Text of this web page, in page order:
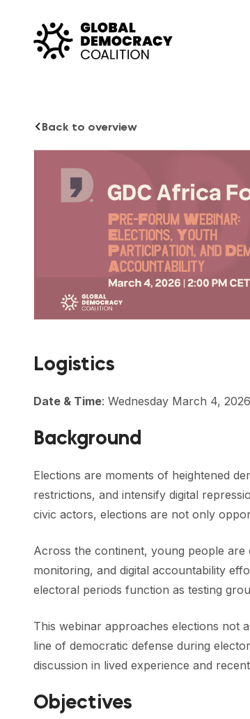
Back to overview
Logistics
Date & Time: Wednesday March 4,
Background
Elections are moments of heightened
restrictions, and intensify digital
civic actors, elections are not only
Across the continent, young people
monitoring, and digital accountability
electoral periods function as testing
This webinar approaches elections not
line of democratic defense during
discussion in lived experience and
Objectives